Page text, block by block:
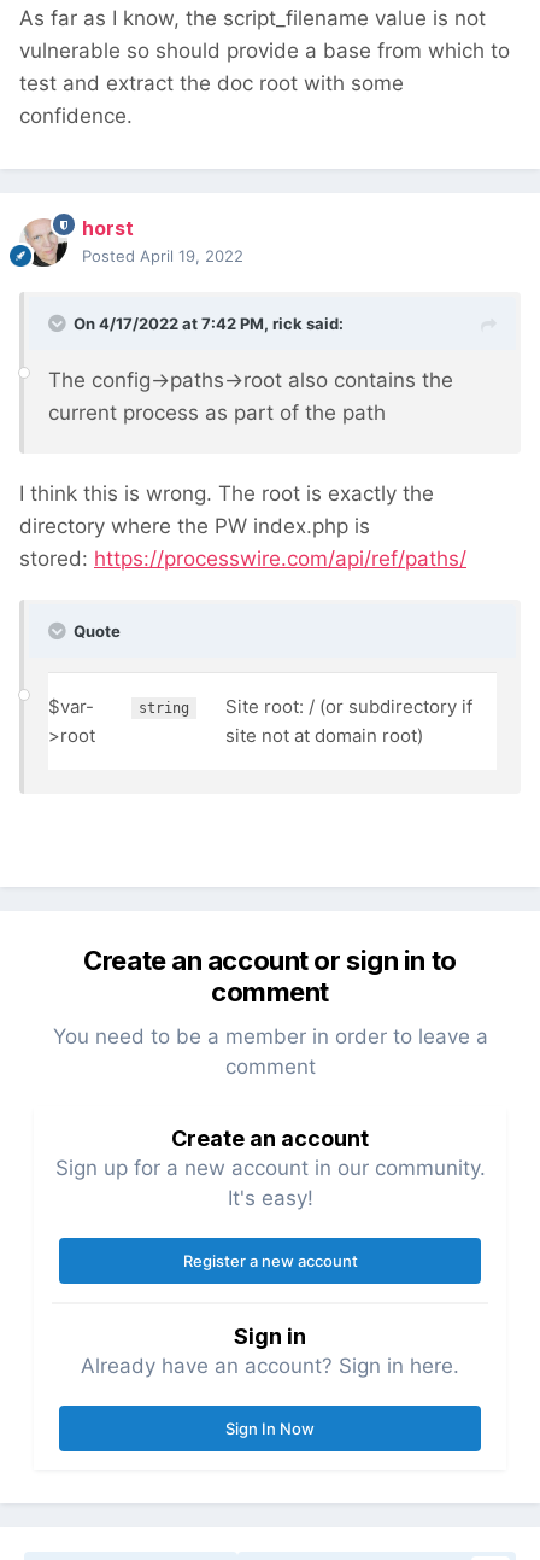
As far as I know, the script_filename value is not
vulnerable so should provide a base from which to
test and extract the doc root with some
confidence.
horst
Posted April 19, 2022
On 4/17/2022 at 7:42 PM, ricksaid:
The config->paths->root also contains the
current process as part of the path
I think this is wrong. The root is exactly the
directory where the PW index.php is
stored: https://processwire.com/api/ref/paths/
Quote
$var-
>root
string
Site root: / (or subdirectory if
site not at domain root)
Create an account or sign in to
comment
You need to be a member in order to leave a
comment
Create an account
Sign up for a new account in our community.
It's easy!
Register a new account
Sign in
Already have an account? Sign in here.
Sign In Now